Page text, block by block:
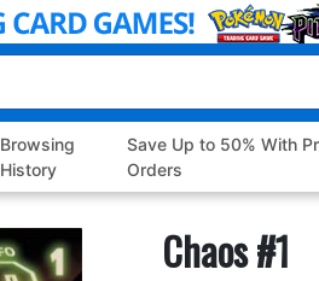
Browsing
History
Save Up to 50% With
Orders
Chaos #1